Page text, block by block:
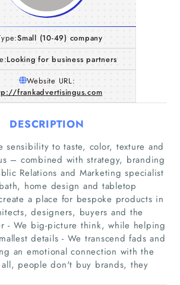
Home
Companies
Small (10-49) company
Looking for business partners
Website URL:
frankadvertisingus.com
DESCRIPTION
sensibility to taste, color, texture and
– combined with strategy, branding
Relations and Marketing specialist
home design and tabletop
a place for bespoke products in
designers, buyers and the
- We big-picture think, while helping
details - We transcend fads and
an emotional connection with the
people don't buy brands, they